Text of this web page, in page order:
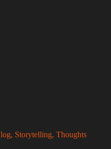
, Storytelling, Thoughts